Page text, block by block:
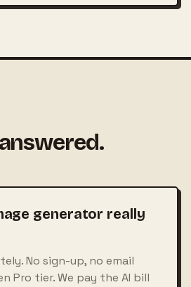
generator really
No sign-up, no email
Pro tier. We pay the AI bill